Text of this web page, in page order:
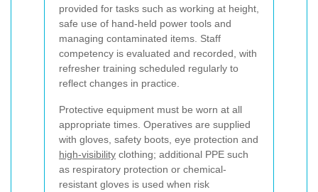
provided for tasks such as working at height,
safe use of hand-held power tools and
managing contaminated items. Staff
competency is evaluated and recorded, with
refresher training scheduled regularly to
reflect changes in practice.
Protective equipment must be worn at all
appropriate times. Operatives are supplied
with gloves, safety boots, eye protection and
high-visibility clothing; additional PPE such
as respiratory protection or chemical-
resistant gloves is used when risk